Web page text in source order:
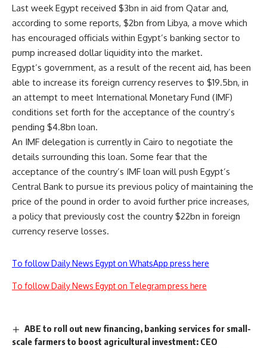
Last week Egypt received $3bn in aid from Qatar and,
according to some reports, $2bn from Libya, a move which
has encouraged officials within Egypt’s banking sector to
pump increased dollar liquidity into the market.
Egypt’s government, as a result of the recent aid, has been
able to increase its foreign currency reserves to $19.5bn, in
an attempt to meet International Monetary Fund (IMF)
conditions set forth for the acceptance of the country’s
pending $4.8bn loan.
An IMF delegation is currently in Cairo to negotiate the
details surrounding this loan. Some fear that the
acceptance of the country’s IMF loan will push Egypt’s
Central Bank to pursue its previous policy of maintaining the
price of the pound in order to avoid further price increases,
a policy that previously cost the country $22bn in foreign
currency reserve losses.
To follow Daily News Egypt on WhatsApp press here
To follow Daily News Egypt on Telegram press here
ABE to roll out new financing, banking services for small-
scale farmers to boost agricultural investment: CEO